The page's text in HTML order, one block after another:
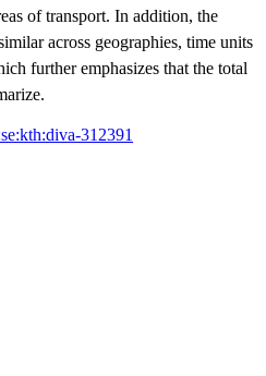
of transport. In addition, the
across geographies, time units
further emphasizes that the total
312391